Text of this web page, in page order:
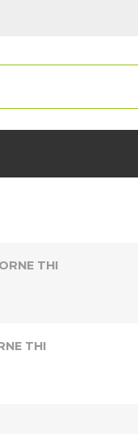
THI
THI